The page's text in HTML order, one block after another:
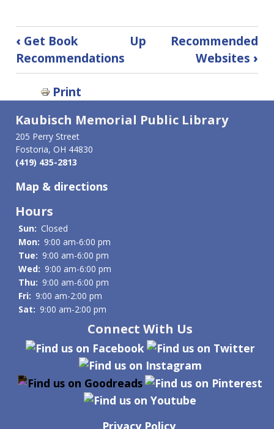
Book
traversal
links
for
Local
‹ Get Book
Recommendations
Up
Recommended
Websites ›
Print
Kaubisch Memorial Public Library
205 Perry Street
Fostoria, OH 44830
(419) 435-2813
Map & directions
Hours
Sun: Closed
Mon: 9:00 am-6:00 pm
Tue: 9:00 am-6:00 pm
Wed: 9:00 am-6:00 pm
Thu: 9:00 am-6:00 pm
Fri: 9:00 am-2:00 pm
Sat: 9:00 am-2:00 pm
Connect With Us
Privacy Policy